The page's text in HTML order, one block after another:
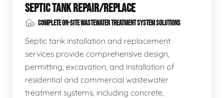
SEPTIC TANK REPAIR/REPLACE
COMPLETE ON-SITE WASTEWATER TREATMENT SYSTEM SOLUTIONS
Septic tank installation and replacement
services provide comprehensive design,
permitting, excavation, and installation of
residential and commercial wastewater
treatment systems, including concrete,